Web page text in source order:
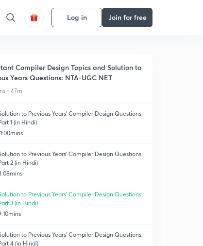
Log in Join for free
Compiler Design Topics and Solution to
Years Questions: NTA-UGC NET
• 47m
to Previous Years' Compiler Design Questions:
1 (in Hindi)
to Previous Years' Compiler Design Questions:
2 (in Hindi)
to Previous Years' Compiler Design Questions:
3 (in Hindi)
to Previous Years' Compiler Design Questions:
4 (in Hindi)